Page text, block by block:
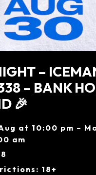
–
– BANK
🎉
at 10:00 pm –
am
18+